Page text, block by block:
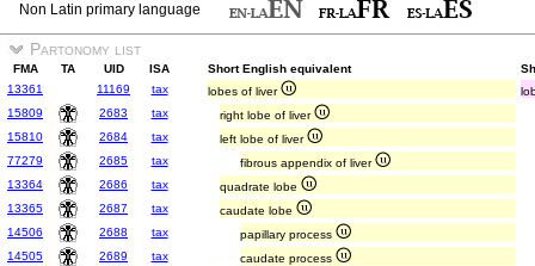
Non Latin primary language
Partonomy list
FMA TA UID ISA Short English equivalent
13361
11169 tax lobes of liver
15809
2683 tax
right lobe of liver
15810
2684 tax
left lobe of liver
77279
2685 tax
fibrous appendix of liver
13364
2686 tax
quadrate lobe
13365
2687 tax
caudate lobe
14506
2688 tax
papillary process
14505
2689 tax
caudate process